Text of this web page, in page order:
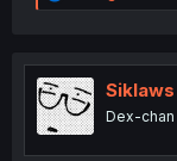
e
t
i
o
n
Siklaws
Dex-